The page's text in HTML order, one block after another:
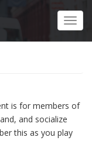
is for members of
and socialize
this as you play